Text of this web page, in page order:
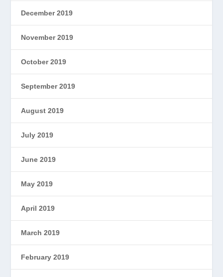
December 2019
November 2019
October 2019
September 2019
August 2019
July 2019
June 2019
May 2019
April 2019
March 2019
February 2019